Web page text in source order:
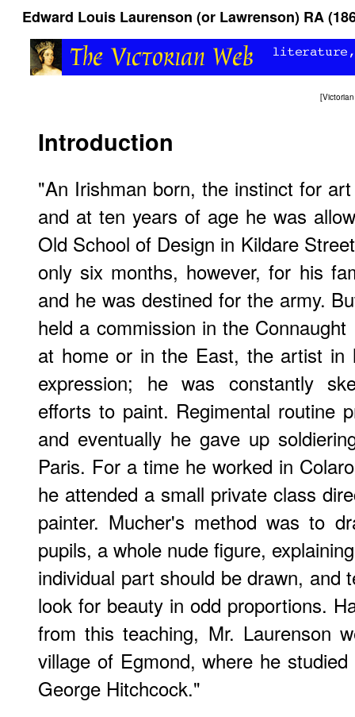
Edward Louis Laurenson (or Lawrenson) RA
[
Introduction
"An Irishman born, the instinct for
and at ten years of age he was
Old School of Design in Kildare
only six months, however, for his
and he was destined for the army.
held a commission in the
at home or in the East, the artist in
expression; he was constantly
efforts to paint. Regimental routine
and eventually he gave up
Paris. For a time he worked in
he attended a small private class
painter. Mucher's method was to
pupils, a whole nude figure,
individual part should be drawn, and
look for beauty in odd proportions.
from this teaching, Mr. Laurenson
village of Egmond, where he
George Hitchcock."